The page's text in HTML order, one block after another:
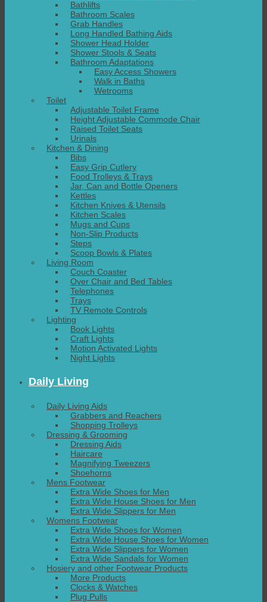
Bathlifts
Bathroom Scales
Grab Handles
Long Handled Bathing Aids
Shower Head Holder
Shower Stools & Seats
Bathroom Adaptations
Easy Access Showers
Walk in Baths
Wetrooms
Toilet
Adjustable Toilet Frame
Height Adjustable Commode Chair
Raised Toilet Seats
Urinals
Kitchen & Dining
Bibs
Easy Grip Cutlery
Food Trolleys & Trays
Jar, Can and Bottle Openers
Kettles
Kitchen Knives & Utensils
Kitchen Scales
Mugs and Cups
Non-Slip Products
Steps
Scoop Bowls & Plates
Living Room
Couch Coaster
Over Chair and Bed Tables
Telephones
Trays
TV Remote Controls
Lighting
Book Lights
Craft Lights
Motion Activated Lights
Night Lights
Daily Living
Daily Living Aids
Grabbers and Reachers
Shopping Trolleys
Dressing & Grooming
Dressing Aids
Haircare
Magnifying Tweezers
Shoehorns
Mens Footwear
Extra Wide Shoes for Men
Extra Wide House Shoes for Men
Extra Wide Slippers for Men
Womens Footwear
Extra Wide Shoes for Women
Extra Wide House Shoes for Women
Extra Wide Slippers for Women
Extra Wide Sandals for Women
Hosiery and other Footwear Products
More Products
Clocks & Watches
Plug Pulls